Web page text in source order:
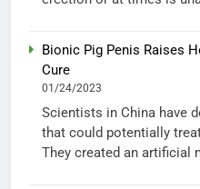
Bionic Pig Penis Raises
Cure
01/24/2023
Scientists in China have
that could potentially
They created an artificial